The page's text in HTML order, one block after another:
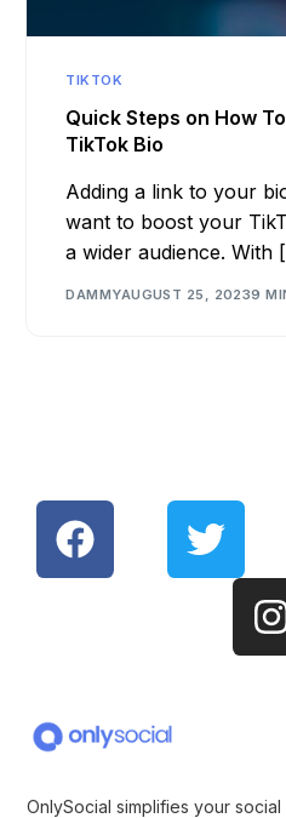
TIKTOK
Quick Steps on How
TikTok Bio
Adding a link to your
want to boost your
a wider audience. With
DAMMYAUGUST 25, 20239
OnlySocial simplifies your